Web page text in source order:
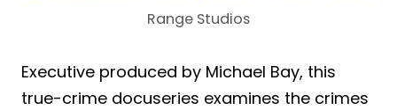
Range Studios
Executive produced by Michael Bay, this
true-crime docuseries examines the crimes